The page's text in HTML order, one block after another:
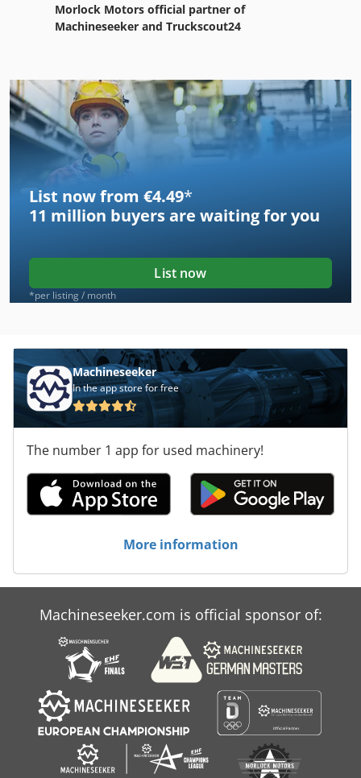
Morlock Motors official partner of
Machineseeker and Truckscout24
List now from €4.49*
11 million buyers are waiting for you
List now
*per listing / month
Machineseeker
In the app store for free
The number 1 app for used machinery!
More information
Machineseeker.com is official sponsor of: